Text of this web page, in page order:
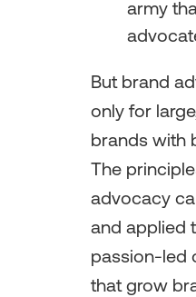
army
But brand
only for
brands with
The
advocacy
and applied
passion-led
that grow